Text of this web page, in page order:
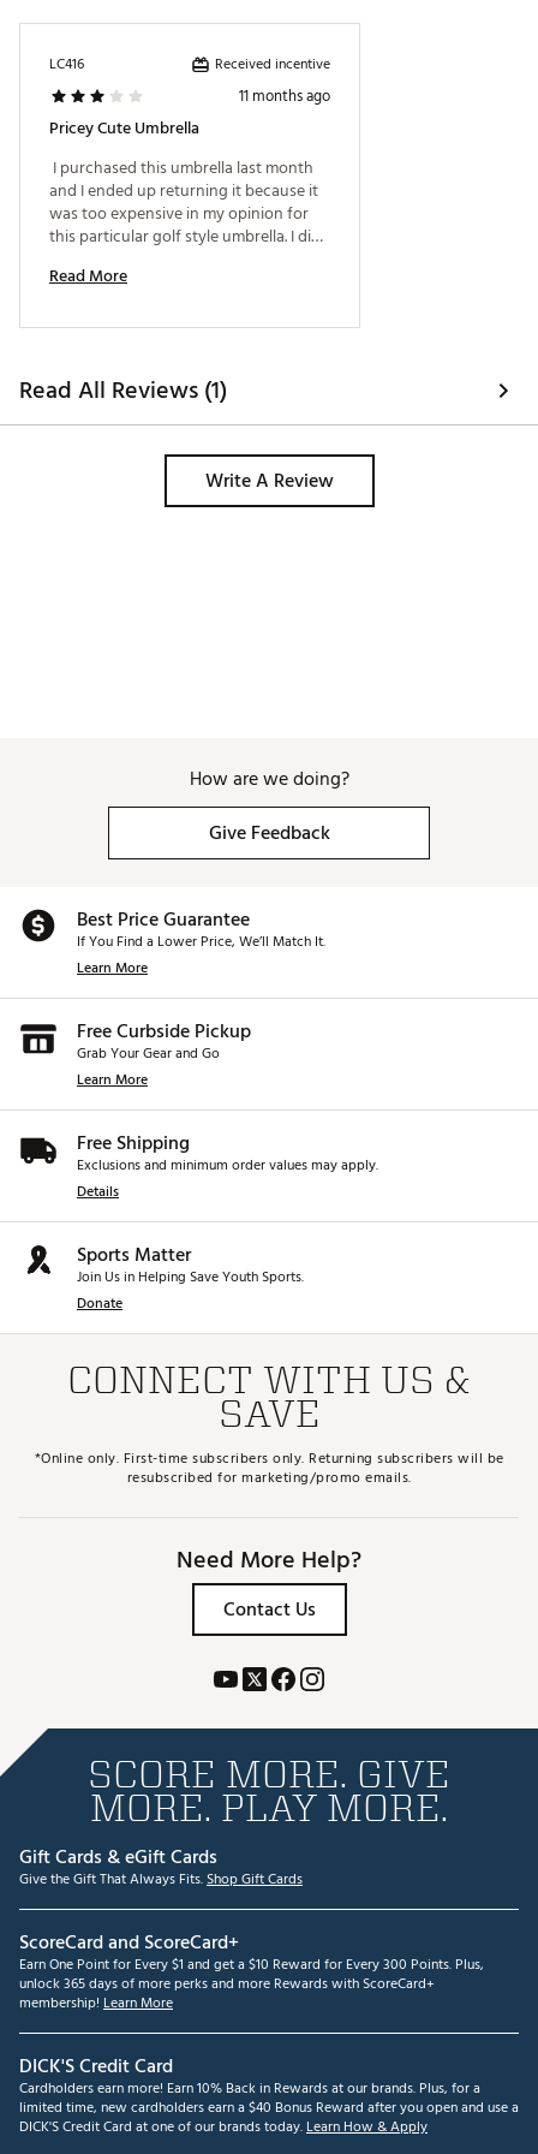
LC416 Received incentive
11 months ago
Pricey Cute Umbrella
I purchased this umbrella last month
and I ended up returning it because it
was too expensive in my opinion for
this particular golf style umbrella. I did
finding a tad larger one on Amazon for
case in my favorite color.
Read More
Read All Reviews (1)
Write A Review
How are we doing?
Give Feedback
Best Price Guarantee
If You Find a Lower Price, We’ll Match It.
Learn More
Free Curbside Pickup
Grab Your Gear and Go
Learn More
Free Shipping
Exclusions and minimum order values may apply.
Details
Sports Matter
Join Us in Helping Save Youth Sports.
Donate
CONNECT WITH US &
SAVE
*Online only. First-time subscribers only. Returning subscribers will be
resubscribed for marketing/promo emails.
Need More Help?
Contact Us
SCORE MORE. GIVE
MORE. PLAY MORE.
Gift Cards & eGift Cards
Give the Gift That Always Fits.Shop Gift Cards
ScoreCard and ScoreCard+
Earn One Point for Every $1 and get a $10 Reward for Every 300 Points. Plus,
unlock 365 days of more perks and more Rewards with ScoreCard+
membership! Learn More
DICK'S Credit Card
Cardholders earn more! Earn 10% Back in Rewards at our brands. Plus, for a
limited time, new cardholders earn a $40 Bonus Reward after you open and use a
DICK'S Credit Card at one of our brands today.Learn How & Apply